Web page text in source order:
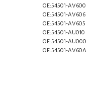
OE:54501-AV600
OE:54501-AV606
OE:54501-AV605
OE:54501-AU010
OE:54501-AU000
OE:54501-AV60A